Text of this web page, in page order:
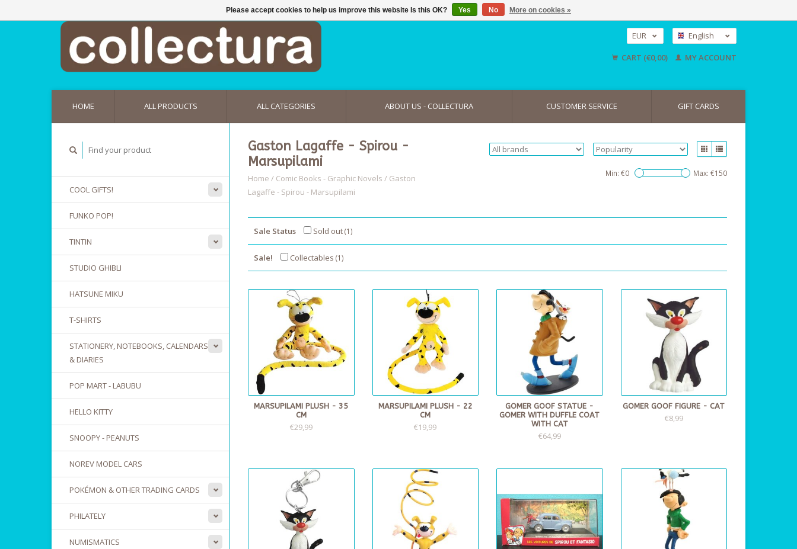
EUR
USD
English
Deutsch
CART (€0,00) MY ACCOUNT
HOME ALL PRODUCTS ALL CATEGORIES ABOUT US - COLLECTURA CUSTOMER SERVICE GIFT CARDS
COOL GIFTS!
FUNKO POP!
TINTIN
STUDIO GHIBLI
HATSUNE MIKU
T-SHIRTS
STATIONERY, NOTEBOOKS, CALENDARS
& DIARIES
POP MART - LABUBU
HELLO KITTY
SNOOPY - PEANUTS
NOREV MODEL CARS
POKÉMON & OTHER TRADING CARDS
PHILATELY
NUMISMATICS
Gaston Lagaffe - Spirou -
Marsupilami
Home / Comic Books - Graphic Novels / Gaston
Lagaffe - Spirou - Marsupilami
Min: €0 Max: €150
Sale Status Sold out(1)
Sale! Collectables (1)
MARSUPILAMI PLUSH - 35
CM
€29,99
MARSUPILAMI PLUSH - 22
CM
€19,99
GOMER GOOF STATUE -
GOMER WITH DUFFLE COAT
WITH CAT
€64,99
GOMER GOOF FIGURE - CAT
€8,99
Please accept cookies to help us improve this website Is this OK? Yes No More on cookies »